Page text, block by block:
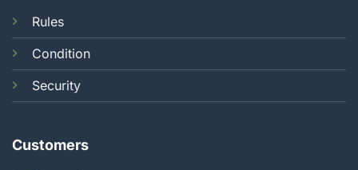
Rules
Condition
Security
Customers